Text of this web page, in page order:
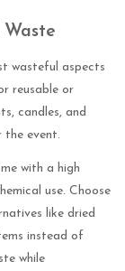
wasteful aspects
reusable or
candles, and
event.
with a high
use. Choose
like dried
instead of
while